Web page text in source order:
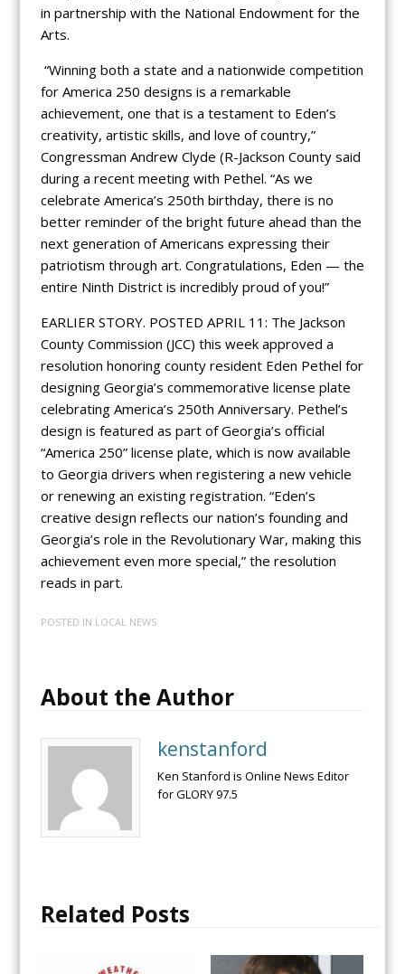
in partnership with the National Endowment for the
Arts.
“Winning both a state and a nationwide competition
for America 250 designs is a remarkable
achievement, one that is a testament to Eden’s
creativity, artistic skills, and love of country,”
Congressman Andrew Clyde (R-Jackson County said
during a recent meeting with Pethel. “As we
celebrate America’s 250th birthday, there is no
better reminder of the bright future ahead than the
next generation of Americans expressing their
patriotism through art. Congratulations, Eden — the
entire Ninth District is incredibly proud of you!”
EARLIER STORY. POSTED APRIL 11: The Jackson
County Commission (JCC) this week approved a
resolution honoring county resident Eden Pethel for
designing Georgia’s commemorative license plate
celebrating America’s 250th Anniversary. Pethel’s
design is featured as part of Georgia’s official
“America 250” license plate, which is now available
to Georgia drivers when registering a new vehicle
or renewing an existing registration. “Eden’s
creative design reflects our nation’s founding and
Georgia’s role in the Revolutionary War, making this
achievement even more special,” the resolution
reads in part.
POSTED IN LOCAL NEWS
About the Author
kenstanford
Ken Stanford is Online News Editor
for GLORY 97.5
Related Posts